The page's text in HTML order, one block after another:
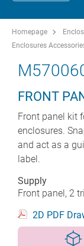
Homepage
Enclosures
FRONT
Front panel kit
enclosures.
and act as a
label.
Supply
Front panel, 2
2D PDF